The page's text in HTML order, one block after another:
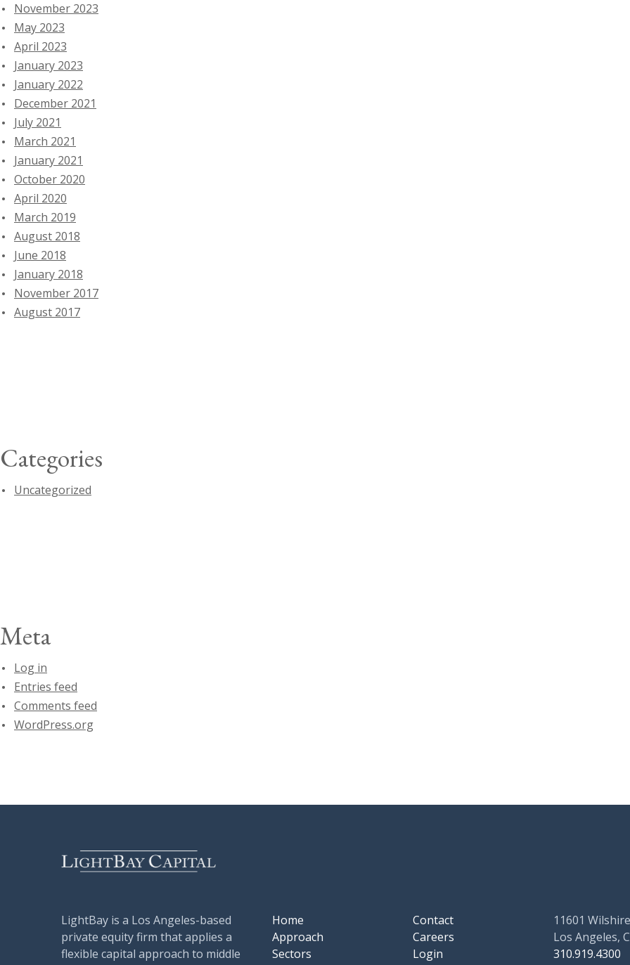
November 2023
May 2023
April 2023
January 2023
January 2022
December 2021
July 2021
March 2021
January 2021
October 2020
April 2020
March 2019
August 2018
June 2018
January 2018
November 2017
August 2017
Categories
Uncategorized
Meta
Log in
Entries feed
Comments feed
WordPress.org
LightBay is a Los Angeles-based
private equity firm that applies a
flexible capital approach to middle
Home
Approach
Sectors
Contact
Careers
Login
11601
Los Angeles,
310.919.4300